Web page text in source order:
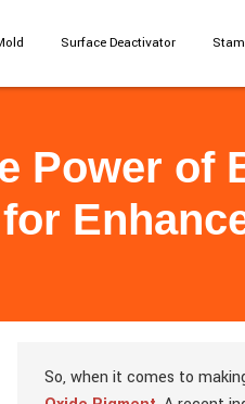
Surface Deactivator
Power of
So, when it comes to